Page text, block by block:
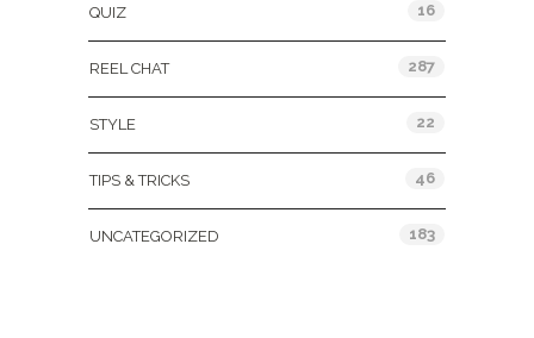
QUIZ 16
REEL CHAT 287
STYLE 22
TIPS & TRICKS 46
UNCATEGORIZED 183